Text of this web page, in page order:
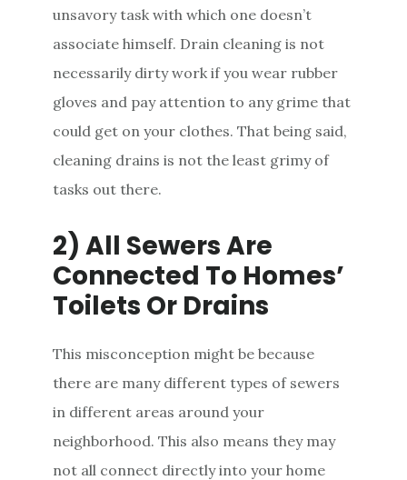
unsavory task with which one doesn’t
associate himself. Drain cleaning is not
necessarily dirty work if you wear rubber
gloves and pay attention to any grime that
could get on your clothes. That being said,
cleaning drains is not the least grimy of
tasks out there.
2) All Sewers Are
Connected To Homes’
Toilets Or Drains
This misconception might be because
there are many different types of sewers
in different areas around your
neighborhood. This also means they may
not all connect directly into your home